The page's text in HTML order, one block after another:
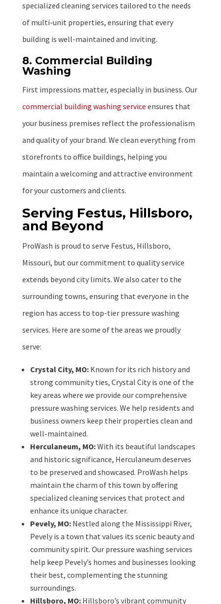
specialized cleaning services tailored to the needs
of multi-unit properties, ensuring that every
building is well-maintained and inviting.
8. Commercial Building
Washing
First impressions matter, especially in business. Our
commercial building washing service ensures that
your business premises reflect the professionalism
and quality of your brand. We clean everything from
storefronts to office buildings, helping you
maintain a welcoming and attractive environment
for your customers and clients.
Serving Festus, Hillsboro,
and Beyond
ProWash is proud to serve Festus, Hillsboro,
Missouri, but our commitment to quality service
extends beyond city limits. We also cater to the
surrounding towns, ensuring that everyone in the
region has access to top-tier pressure washing
services. Here are some of the areas we proudly
serve:
Crystal City, MO:Known for its rich history and
strong community ties, Crystal City is one of the
key areas where we provide our comprehensive
pressure washing services. We help residents and
business owners keep their properties clean and
well-maintained.
Herculaneum, MO:With its beautiful landscapes
and historic significance, Herculaneum deserves
to be preserved and showcased. ProWash helps
maintain the charm of this town by offering
specialized cleaning services that protect and
enhance its unique character.
Pevely, MO:Nestled along the Mississippi River,
Pevely is a town that values its scenic beauty and
community spirit. Our pressure washing services
help keep Pevely’s homes and businesses looking
their best, complementing the stunning
surroundings.
Hillsboro, MO:Hillsboro’s vibrant community